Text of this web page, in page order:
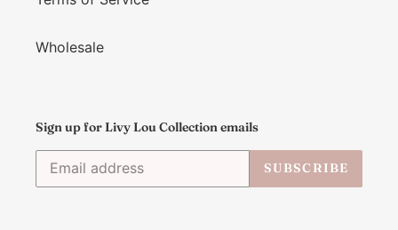
Wholesale
Sign up for Livy Lou Collection emails
SUBSCRIBE